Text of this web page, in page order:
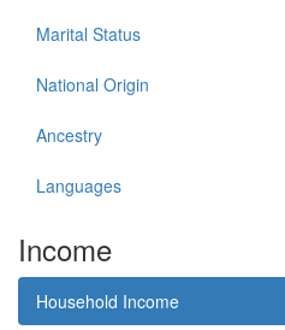
Marital Status
National Origin
Ancestry
Languages
Income
Household Income